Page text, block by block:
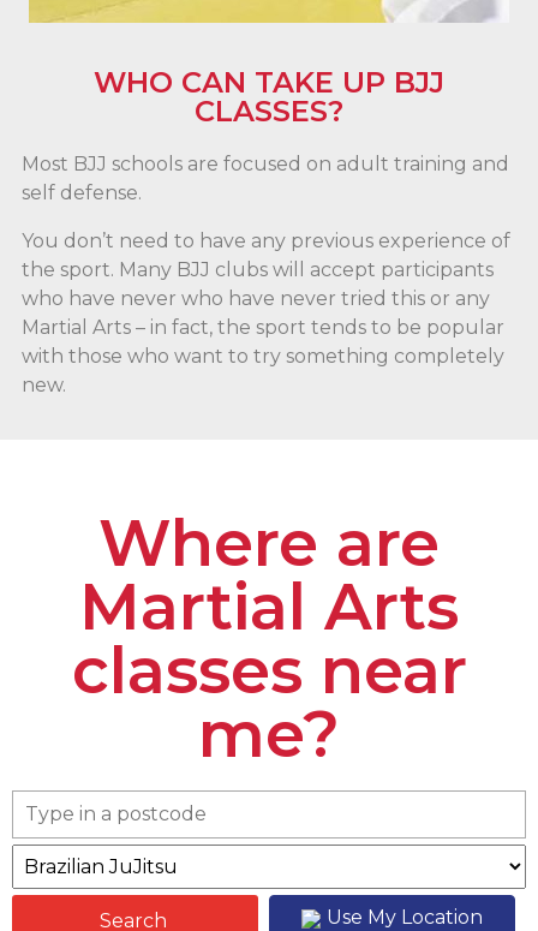
WHO CAN TAKE UP BJJ
CLASSES?
Most BJJ schools are focused on adult training and
self defense.
You don’t need to have any previous experience of
the sport. Many BJJ clubs will accept participants
who have never who have never tried this or any
Martial Arts – in fact, the sport tends to be popular
with those who want to try something completely
new.
Where are
Martial Arts
classes near
me?
Use My Location